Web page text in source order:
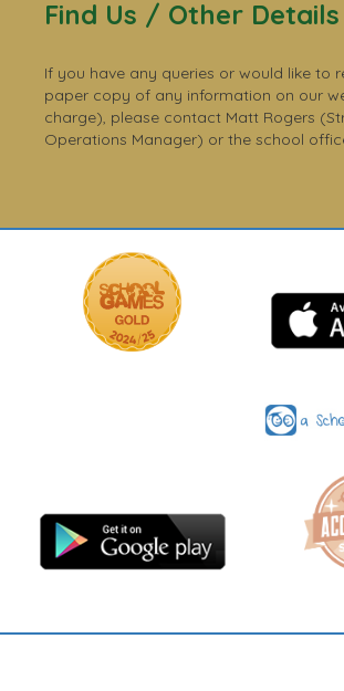
Find Us / Other Details
If you have any queries or would like to
paper copy of any information on our
charge), please contact Matt Rogers
Operations Manager) or the school